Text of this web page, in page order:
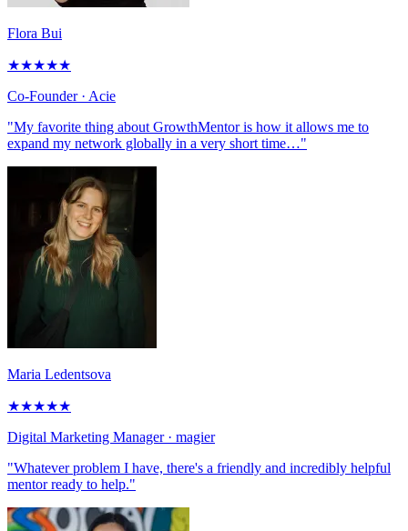
Flora Bui
★★★★★
Co-Founder· Acie
"My favorite thing about GrowthMentor is how it allows me to
expand my network globally in a very short time…"
Maria Ledentsova
★★★★★
Digital Marketing Manager· magier
"Whatever problem I have, there's a friendly and incredibly helpful
mentor ready to help."